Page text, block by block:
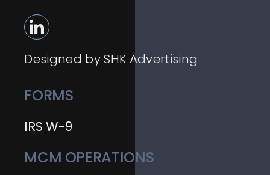
Designed by SHK Advertising
FORMS
IRS W-9
MCM OPERATIONS